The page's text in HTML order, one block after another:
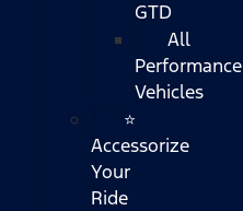
GTD
All
Performance
Vehicles
⭐
Accessorize
Your
Ride